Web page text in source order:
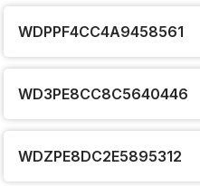
WDPPF4CC4A9458561
WD3PE8CC8C5640446
WDZPE8DC2E5895312